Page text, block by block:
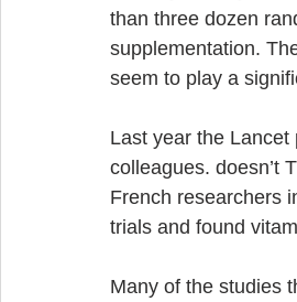
than three dozen
supplementation.
seem to play a
Last year the
colleagues. doesn’t
French researchers
trials and found
Many of the studies